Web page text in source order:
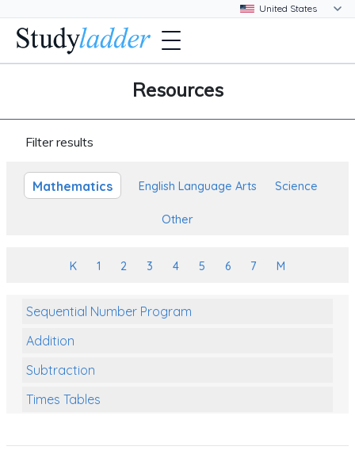
Resources
Filter results
Mathematics English Language Arts Science
Other
K 1 2 3 4 5 6 7 M
Sequential Number Program
Addition
Subtraction
Times Tables